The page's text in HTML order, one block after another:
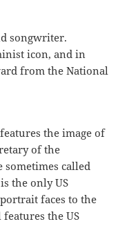
songwriter.
icon, and in
from the National
the image of
of the
sometimes called
the only US
faces to the
the US